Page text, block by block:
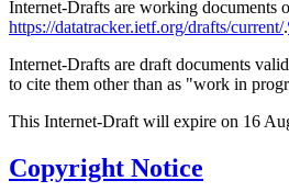
Internet-Drafts are working documents
https://datatracker.ietf.org/drafts/current/.
Internet-Drafts are draft documents
to cite them other than as "work in
This Internet-Draft will expire on 16
Copyright Notice